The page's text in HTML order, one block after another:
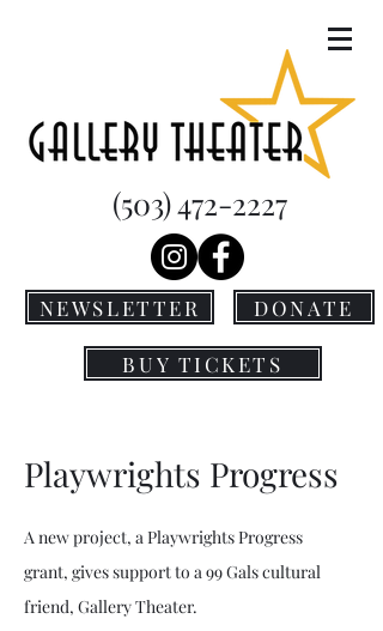
(503) 472-2227
NEWSLETTER DONATE
BUY TICKETS
Playwrights Progress
A new project, a Playwrights Progress
grant, gives support to a 99 Gals cultural
friend, Gallery Theater.